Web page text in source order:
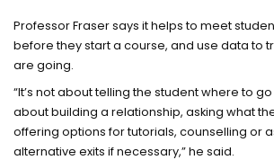
Professor Fraser says it helps to meet
before they start a course, and use data to
are going.
“It’s not about telling the student where to
about building a relationship, asking what
offering options for tutorials, counselling or
alternative exits if necessary,” he said.